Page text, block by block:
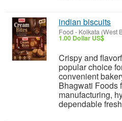
indian biscuits
Food - Kolkata (West
1.00 Dollar US$
Crispy and
popular choice
convenient
Bhagwati Foods
manufacturing,
dependable